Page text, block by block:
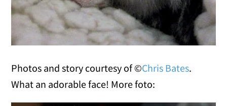
Photos and story courtesy of ©Chris Bates.
What an adorable face! More foto: